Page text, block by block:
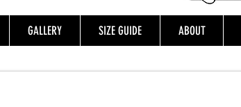
GALLERY SIZE GUIDE ABOUT